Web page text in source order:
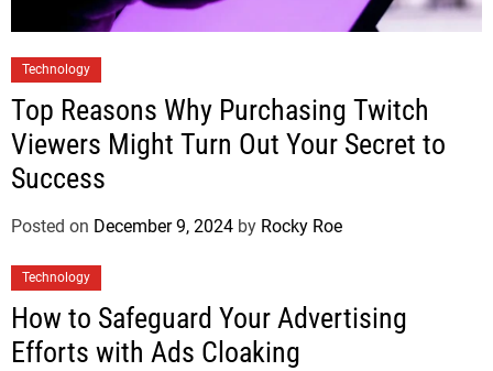
Technology
Top Reasons Why Purchasing Twitch
Viewers Might Turn Out Your Secret to
Success
Posted on December 9, 2024 by Rocky Roe
Technology
How to Safeguard Your Advertising
Efforts with Ads Cloaking